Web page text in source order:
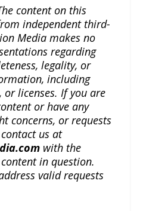
content on this
independent third-
Media makes no
regarding
legality, or
including
or licenses. If you are
or have any
concerns, or requests
us at
with the
in question.
valid requests